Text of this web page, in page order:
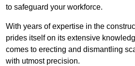
to safeguard your workforce.
With years of expertise in the
prides itself on its extensive
comes to erecting and dismantling
with utmost precision.